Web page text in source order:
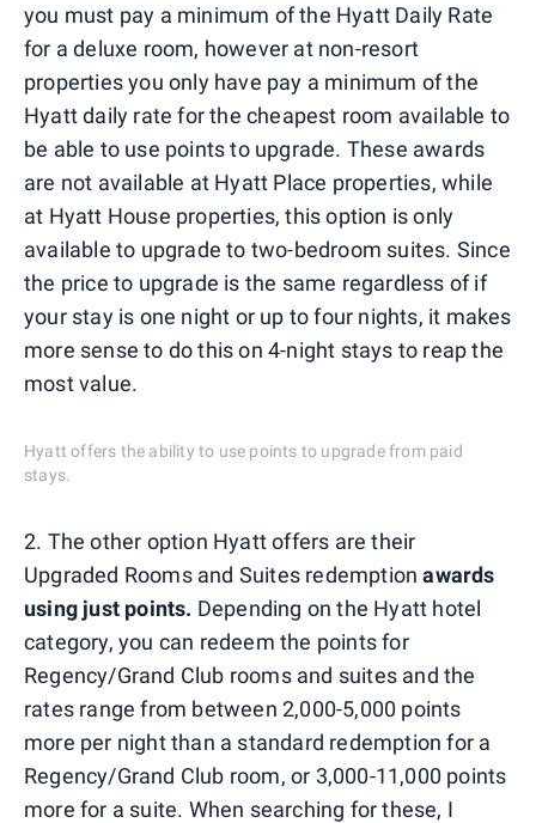
you must pay a minimum of the Hyatt Daily Rate
for a deluxe room, however at non-resort
properties you only have pay a minimum of the
Hyatt daily rate for the cheapest room available to
be able to use points to upgrade. These awards
are not available at Hyatt Place properties, while
at Hyatt House properties, this option is only
available to upgrade to two-bedroom suites. Since
the price to upgrade is the same regardless of if
your stay is one night or up to four nights, it makes
more sense to do this on 4-night stays to reap the
most value.
Hyatt offers the ability to use points to upgrade from paid
stays.
2. The other option Hyatt offers are their
Upgraded Rooms and Suites redemptionawards
using just points. Depending on the Hyatt hotel
category, you can redeem the points for
Regency/Grand Club rooms and suites and the
rates range from between 2,000-5,000 points
more per night than a standard redemption for a
Regency/Grand Club room, or 3,000-11,000 points
more for a suite. When searching for these, I